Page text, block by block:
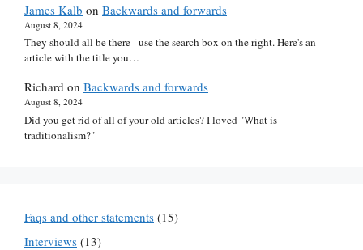
James Kalb on Backwards and forwards
August 8, 2024
They should all be there - use the search box on the right. Here's an
article with the title you…
Richard on Backwards and forwards
August 8, 2024
Did you get rid of all of your old articles? I loved "What is
traditionalism?"
Faqs and other statements (15)
Interviews (13)